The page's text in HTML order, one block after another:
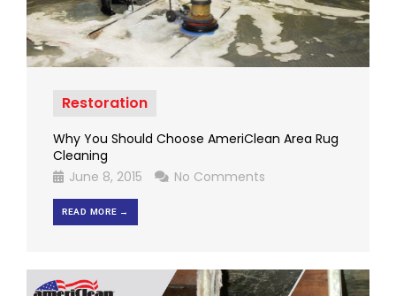
Restoration
Why You Should Choose AmeriClean Area Rug
Cleaning
June 8, 2015
No Comments
READ MORE →